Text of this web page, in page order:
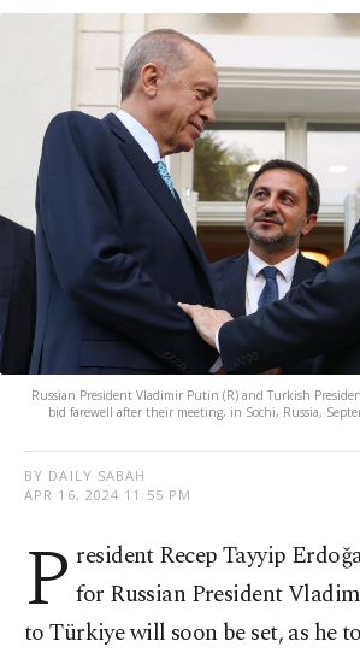
Russian President Vladimir Putin (R) and Turkish
bid farewell after their meeting, in Sochi, Russia,
BY DAILY SABAH
APR 16, 2024 11:55 PM
P resident Recep Tayyip
for Russian President
to Türkiye will soon be set, as he